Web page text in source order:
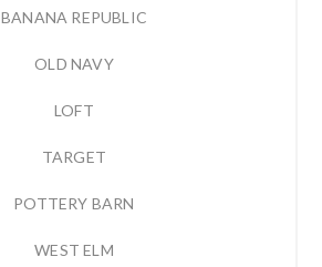
BANANA REPUBLIC
OLD NAVY
LOFT
TARGET
POTTERY BARN
WEST ELM